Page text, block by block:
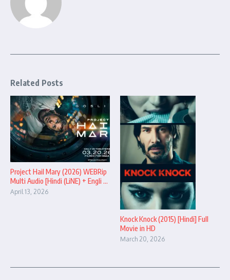
Related Posts
Project Hail Mary (2026) WEBRip
Multi Audio [Hindi (LiNE) + Engli ...
April 13, 2026
Knock Knock (2015) [Hindi] Full
Movie in HD
March 20, 2026